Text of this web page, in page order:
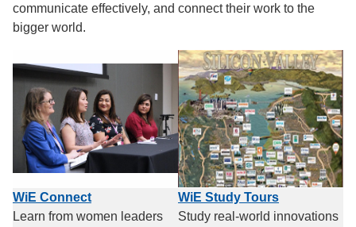
communicate effectively, and connect their work to the
bigger world.
WiE Connect
Learn from women leaders
WiE Study Tours
Study real-world innovations